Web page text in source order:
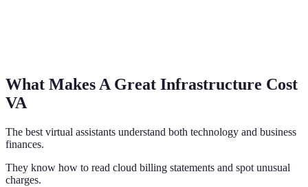
What Makes A Great Infrastructure Cost
VA
The best virtual assistants understand both technology and business
finances.
They know how to read cloud billing statements and spot unusual
charges.